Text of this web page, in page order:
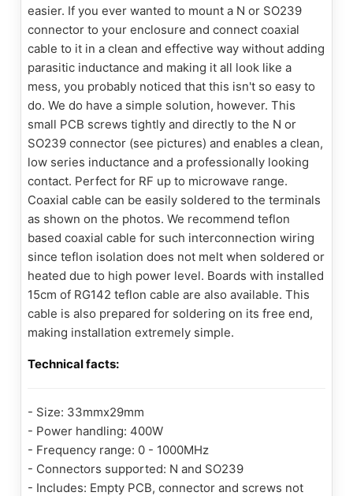
easier. If you ever wanted to mount a N or SO239
connector to your enclosure and connect coaxial
cable to it in a clean and effective way without adding
parasitic inductance and making it all look like a
mess, you probably noticed that this isn't so easy to
do. We do have a simple solution, however. This
small PCB screws tightly and directly to the N or
SO239 connector (see pictures) and enables a clean,
low series inductance and a professionally looking
contact. Perfect for RF up to microwave range.
Coaxial cable can be easily soldered to the terminals
as shown on the photos. We recommend teflon
based coaxial cable for such interconnection wiring
since teflon isolation does not melt when soldered or
heated due to high power level. Boards with installed
15cm of RG142 teflon cable are also available. This
cable is also prepared for soldering on its free end,
making installation extremely simple.
Technical facts:
- Size: 33mmx29mm
- Power handling: 400W
- Frequency range: 0 - 1000MHz
- Connectors supported: N and SO239
- Includes: Empty PCB, connector and screws not